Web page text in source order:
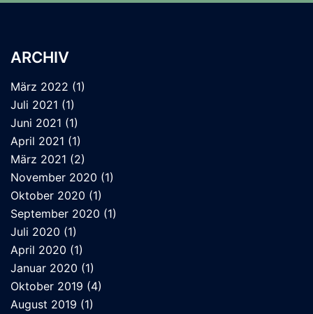
ARCHIV
März 2022 (1)
Juli 2021 (1)
Juni 2021 (1)
April 2021 (1)
März 2021 (2)
November 2020 (1)
Oktober 2020 (1)
September 2020 (1)
Juli 2020 (1)
April 2020 (1)
Januar 2020 (1)
Oktober 2019 (4)
August 2019 (1)